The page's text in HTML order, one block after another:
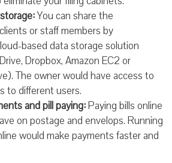
You can share the
or staff members by
based data storage solution
Dropbox, Amazon EC2 or
The owner would have access to
to different users.
and pill paying:Paying bills online
on postage and envelops. Running
would make payments faster and